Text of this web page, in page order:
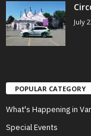
July
POPULAR CATEGORY
What's Happening in
Special Events